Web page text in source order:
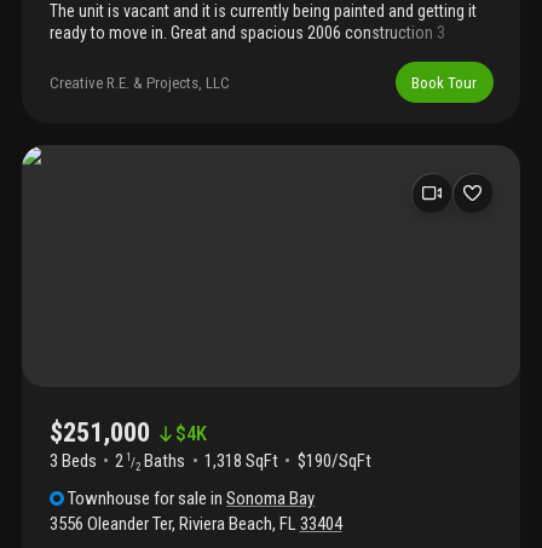
The unit is vacant and it is currently being painted and getting it
ready to move in. Great and spacious 2006 construction 3
level and living areas in 2nd floor. All appliances and washer and
dryer included, even though they don't show in the pictures.
complex, security onsite, very clean and well maintained. No wait
request. Fha, va, conventional, cash ok. ***agents see broker
Creative R.E. & Projects, LLC Book Tour
$251,000 $4K
3 Beds 2 1 /2 Baths 1,318 SqFt
$190/SqFt
Townhouse for sale inSonoma Bay
3556 Oleander Ter, Riviera Beach, FL33404